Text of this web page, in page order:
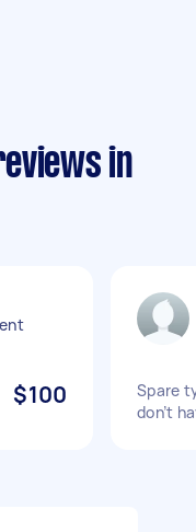
in
$100
Spare
don’t